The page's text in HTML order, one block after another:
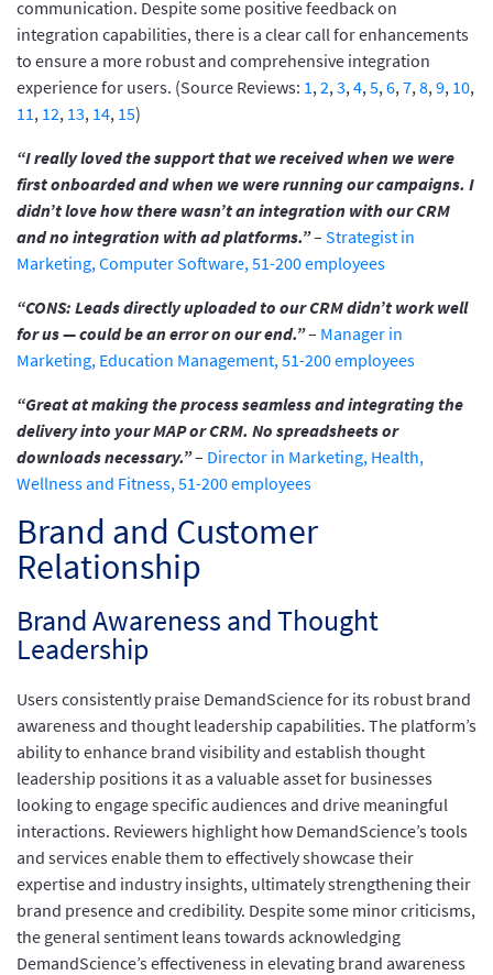
communication. Despite some positive feedback on
integration capabilities, there is a clear call for enhancements
to ensure a more robust and comprehensive integration
experience for users. (Source Reviews: 1,2,3,4,5,6,7,8,9, 10,
11, 12, 13, 14, 15)
“I really loved the support that we received when we were
first onboarded and when we were running our campaigns. I
didn’t love how there wasn’t an integration with our CRM
and no integration with ad platforms.”– Strategist in
Marketing, Computer Software, 51-200 employees
“CONS: Leads directly uploaded to our CRM didn’t work well
for us — could be an error on our end.”– Manager in
Marketing, Education Management, 51-200 employees
“Great at making the process seamless and integrating the
delivery into your MAP or CRM. No spreadsheets or
downloads necessary.”– Director in Marketing, Health,
Wellness and Fitness, 51-200 employees
Brand and Customer
Relationship
Brand Awareness and Thought
Leadership
Users consistently praise DemandScience for its robust brand
awareness and thought leadership capabilities. The platform’s
ability to enhance brand visibility and establish thought
leadership positions it as a valuable asset for businesses
looking to engage specific audiences and drive meaningful
interactions. Reviewers highlight how DemandScience’s tools
and services enable them to effectively showcase their
expertise and industry insights, ultimately strengthening their
brand presence and credibility. Despite some minor criticisms,
the general sentiment leans towards acknowledging
DemandScience’s effectiveness in elevating brand awareness